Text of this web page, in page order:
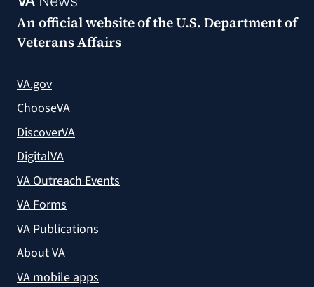
An official website of theU.S. Department of
Veterans Affairs
VA.gov
ChooseVA
DiscoverVA
DigitalVA
VA Outreach Events
VA Forms
VA Publications
About VA
VA mobile apps